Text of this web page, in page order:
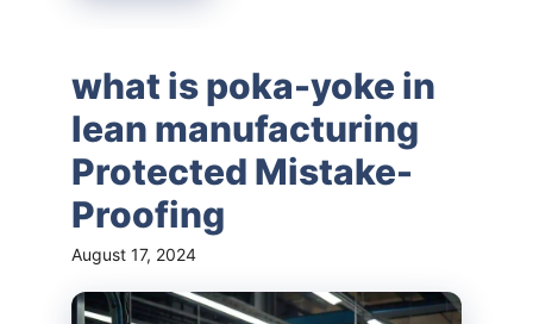
what is poka-yoke in
lean manufacturing
Protected Mistake-
Proofing
August 17, 2024